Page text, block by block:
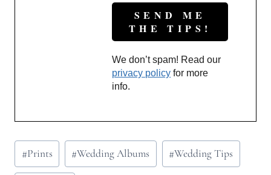
We don’t spam! Read our
privacy policy for more
info.
Post
Tags:
#Prints #Wedding Albums #Wedding Tips